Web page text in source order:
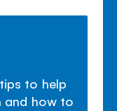
to help
and how to